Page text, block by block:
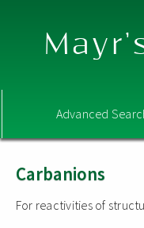
Advanced
Carbanions
For reactivities of